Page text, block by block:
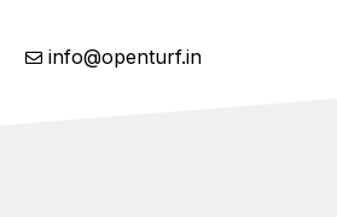
info@openturf.in